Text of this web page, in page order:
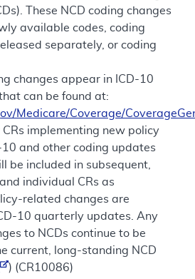
These NCD coding changes
available codes, coding
separately, or coding
changes appear in ICD-10
can be found at:
Medicare/Coverage/
CRs implementing new policy
10 and other coding updates
be included in subsequent,
individual CRs as
related changes are
10 quarterly updates. Any
to NCDs continue to be
current, long-standing NCD
) (CR10086)